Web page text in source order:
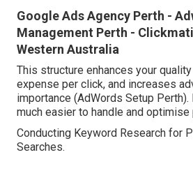
Google Ads Agency Perth -
Management Perth -
Western Australia
This structure enhances your
expense per click, and increases
importance (AdWords Setup
much easier to handle and
Conducting Keyword Research for
Searches.